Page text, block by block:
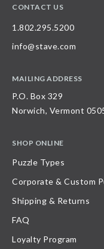
CONTACT US
1.802.295.5200
info@stave.com
MAILING ADDRESS
P.O. Box 329
Norwich, Vermont
SHOP ONLINE
Puzzle Types
Corporate & Custom
Shipping & Returns
FAQ
Loyalty Program